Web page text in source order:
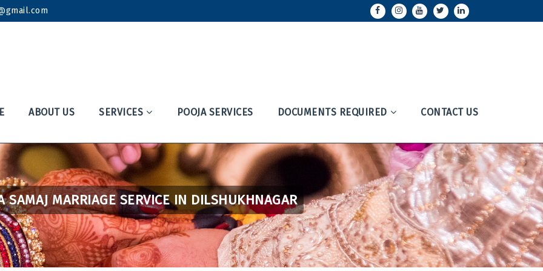
ABOUT US SERVICES POOJA SERVICES DOCUMENTS REQUIRED CONTACT US
SAMAJ MARRIAGE SERVICE IN DILSHUKHNAGAR